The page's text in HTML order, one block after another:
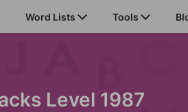
Word Lists Tools
Level 1987